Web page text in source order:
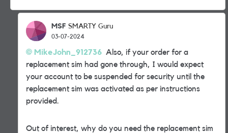
MSF SMARTY Guru
03-07-2024
MikeJohn_912736 Also, if your order for a
replacement sim had gone through, I would expect
your account to be suspended for security until the
replacement sim was activated as per instructions
provided.
Out of interest, why do you need the replacement sim